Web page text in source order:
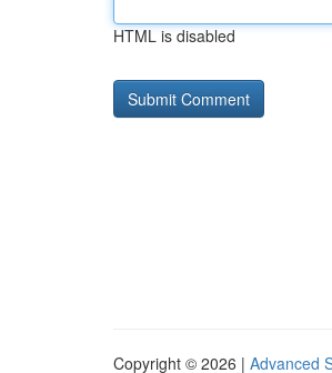
HTML is disabled
Copyright © 2026 | Advanced